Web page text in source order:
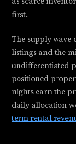
first.
The supply wave
listings and the
undifferentiated
positioned
nights earn the
daily allocation
term rental